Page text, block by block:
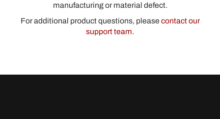
manufacturing or material defect.
For additional product questions, please contact our
support team.